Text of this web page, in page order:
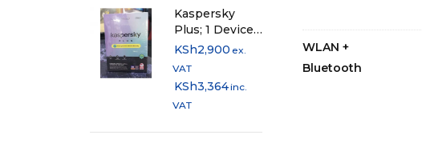
Kaspersky
Plus; 1 Device -
1 Year Licence
KSh2,900 ex.
VAT
KSh3,364inc.
VAT
WLAN +
Bluetooth